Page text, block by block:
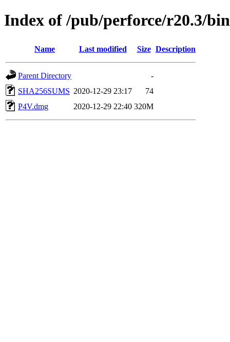
Index of /pub/perforce/r20.3/
Name Last modified Size Description
Parent Directory
-
SHA256SUMS 2020-12-29 23:17
74
P4V.dmg
2020-12-29 22:40 320M